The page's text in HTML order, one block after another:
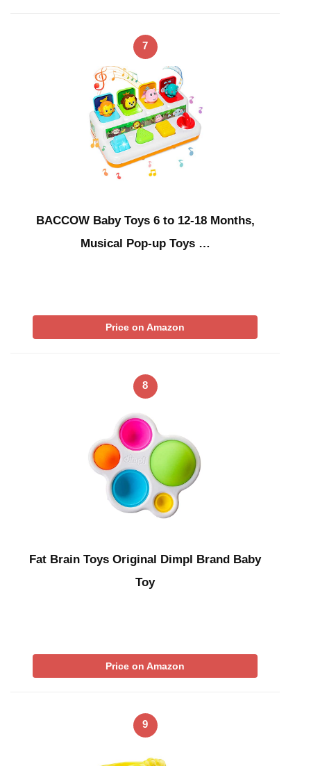
7
BACCOW Baby Toys 6 to 12-18 Months,
Musical Pop-up Toys …
Price on Amazon
8
Fat Brain Toys Original Dimpl Brand Baby
Toy
Price on Amazon
9